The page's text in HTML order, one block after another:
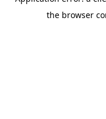
the browser